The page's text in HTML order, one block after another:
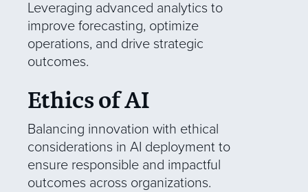
Leveraging advanced analytics to
improve forecasting, optimize
operations, and drive strategic
outcomes.
Ethics of AI
Balancing innovation with ethical
considerations in AI deployment to
ensure responsible and impactful
outcomes across organizations.